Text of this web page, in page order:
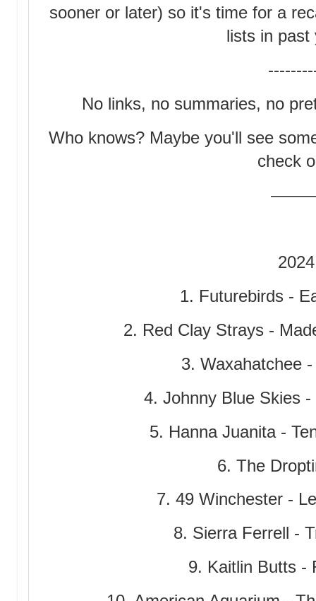
sooner or later) so it's time for a
lists in
No links, no summaries, no
Who knows? Maybe you'll see
check
2024
1. Futurebirds -
2. Red Clay Strays -
3. Waxahatchee
4. Johnny Blue Skies
5. Hanna Juanita -
6. The
7. 49 Winchester -
8. Sierra Ferrell -
9. Kaitlin Butts -